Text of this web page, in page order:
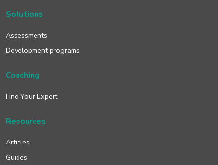
Solutions
Assessments
Development programs
Coaching
Find Your Expert
Resources
Articles
Guides